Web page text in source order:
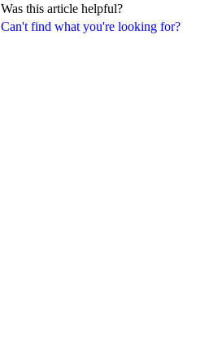
Can't find what you're looking for?
Was this article helpful?